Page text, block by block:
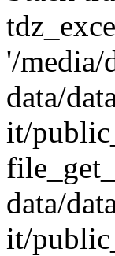
'/media/
data/
it/
data/
it/